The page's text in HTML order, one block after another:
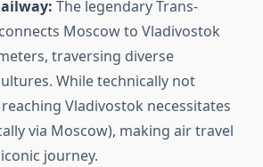
The legendary Trans-
Moscow to Vladivostok
traversing diverse
While technically not
Vladivostok necessitates
via Moscow), making air travel
journey.